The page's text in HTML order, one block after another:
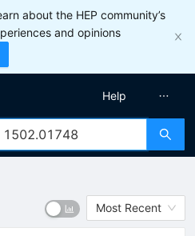
about the HEP community’s
and opinions
Help
Most Recent